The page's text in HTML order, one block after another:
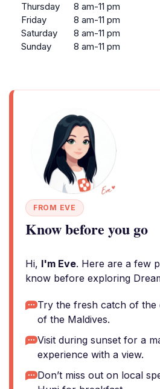
Thursday
8 am-11 pm
Friday
8 am-11 pm
Saturday
8 am-11 pm
Sunday
8 am-11 pm
FROM EVE
Know before you go
Hi, I'm Eve. Here are a few
know before exploring
Try the fresh catch of the
of the Maldives.
Visit during sunset for a
experience with a view.
Don’t miss out on local